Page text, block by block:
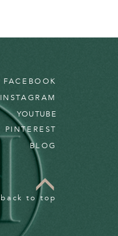
BLOG
PINTEREST
INSTAGRAM
FACEBOOK
YOUTUBE
back to top